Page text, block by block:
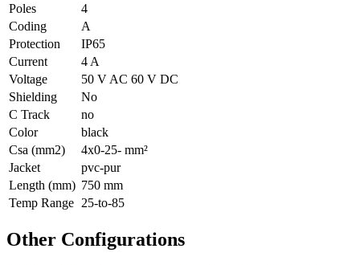
Poles
4
Coding
A
Protection
IP65
Current
4 A
Voltage
50 V AC 60 V DC
Shielding
No
C Track
no
Color
black
Csa (mm2)
4x0-25- mm²
Jacket
pvc-pur
Length (mm) 750 mm
Temp Range 25-to-85
Other Configurations